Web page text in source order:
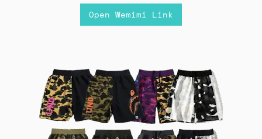
Open Wemimi Link